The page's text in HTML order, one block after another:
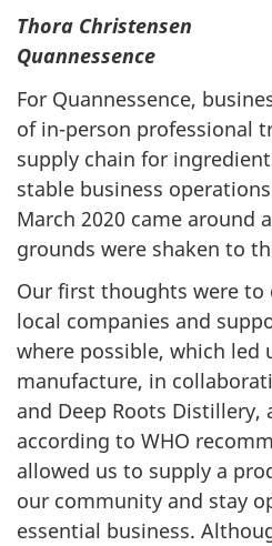
Thora Christensen
Quannessence
For Quannessence,
of in-person professional
supply chain for
stable business
March 2020 came around
grounds were shaken to
Our first thoughts were
local companies and
where possible, which led
manufacture, in
and Deep Roots Distillery,
according to WHO
allowed us to supply a
our community and stay
essential business.